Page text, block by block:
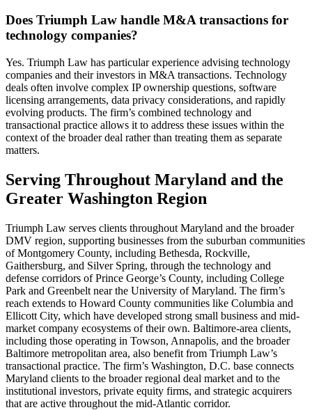
Does Triumph Law handle M&A transactions for
technology companies?
Yes. Triumph Law has particular experience advising technology
companies and their investors in M&A transactions. Technology
deals often involve complex IP ownership questions, software
licensing arrangements, data privacy considerations, and rapidly
evolving products. The firm’s combined technology and
transactional practice allows it to address these issues within the
context of the broader deal rather than treating them as separate
matters.
Serving Throughout Maryland and the
Greater Washington Region
Triumph Law serves clients throughout Maryland and the broader
DMV region, supporting businesses from the suburban communities
of Montgomery County, including Bethesda, Rockville,
Gaithersburg, and Silver Spring, through the technology and
defense corridors of Prince George’s County, including College
Park and Greenbelt near the University of Maryland. The firm’s
reach extends to Howard County communities like Columbia and
Ellicott City, which have developed strong small business and mid-
market company ecosystems of their own. Baltimore-area clients,
including those operating in Towson, Annapolis, and the broader
Baltimore metropolitan area, also benefit from Triumph Law’s
transactional practice. The firm’s Washington, D.C. base connects
Maryland clients to the broader regional deal market and to the
institutional investors, private equity firms, and strategic acquirers
that are active throughout the mid-Atlantic corridor.